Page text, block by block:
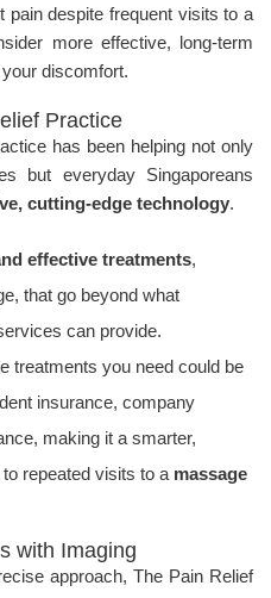
pain despite frequent visits to a
more effective, long-term
discomfort.
Practice
has been helping not only
but everyday Singaporeans
cutting-edge technology.
effective treatments,
that go beyond what
can provide.
treatments you need could be
insurance, company
making it a smarter,
repeated visits to a massage
with Imaging
approach, The Pain Relief